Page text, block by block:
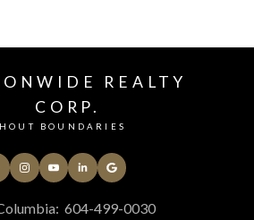
REALTY
CORP.
BOUNDARIES
604-499-0030